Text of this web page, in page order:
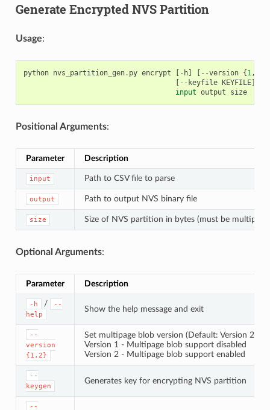
Generate Encrypted NVS Partition
Usage:
python nvs_partition_gen. py encrypt [ - h] [ --version {1,
[ -- keyfile KEYFILE]
input output size
Positional Arguments:
Parameter Description
input Path to CSV file to parse
output Path to output NVS binary file
size Size of NVS partition in bytes (must be multiple
Optional Arguments:
Parameter Description
-h /
--
help
Show the help message and exit
--
version
{1,2}
Set multipage blob version (Default: Version 2)
Version 1 - Multipage blob support disabled
Version 2 - Multipage blob support enabled
--
keygen
Generates key for encrypting NVS partition
--